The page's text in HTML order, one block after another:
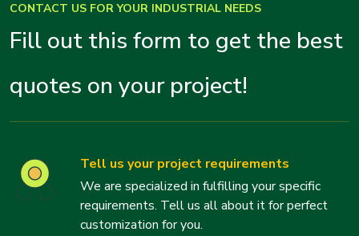
CONTACT US FOR YOUR INDUSTRIAL NEEDS
Fill out this form to get the best
quotes on your project!
Tell us your project requirements
We are specialized in fulfilling your specific
requirements. Tell us all about it for perfect
customization for you.